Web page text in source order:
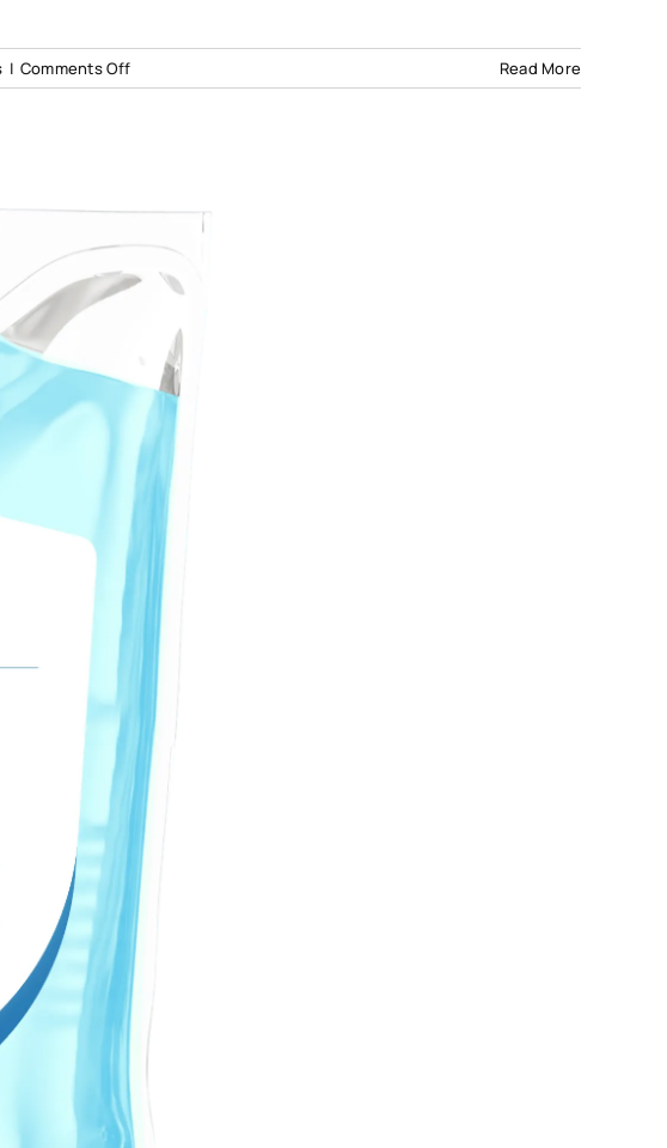
| Comments Offon
Immunity
Read More